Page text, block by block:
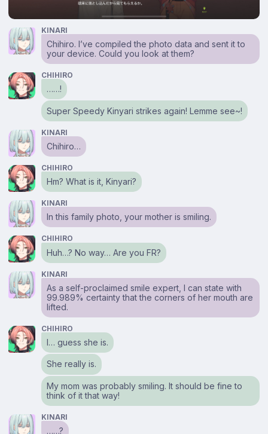
KINARI
Chihiro. I’ve compiled the photo data and sent it to
your device. Could you look at them?
CHIHIRO
……!
Super Speedy Kinyari strikes again! Lemme see~!
KINARI
Chihiro…
CHIHIRO
Hm? What is it, Kinyari?
KINARI
In this family photo, your mother is smiling.
CHIHIRO
Huh…? No way… Are you FR?
KINARI
As a self-proclaimed smile expert, I can state with
99.989% certainty that the corners of her mouth are
lifted.
CHIHIRO
I… guess she is.
She really is.
My mom was probably smiling. It should be fine to
think of it that way!
KINARI
……?